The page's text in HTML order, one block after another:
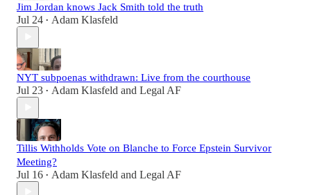
Jim Jordan knows Jack Smith told the truth
Jul 24 • Adam Klasfeld
NYT subpoenas withdrawn: Live from the courthouse
Jul 23 • Adam Klasfeld and Legal AF
Tillis Withholds Vote on Blanche to Force Epstein Survivor
Meeting?
Jul 16 • Adam Klasfeld and Legal AF